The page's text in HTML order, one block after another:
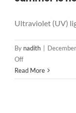
Ultraviolet (UV)
By nadith
Offon
Summer
is
Read More